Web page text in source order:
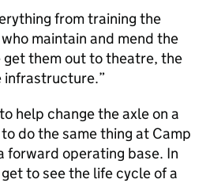
from training the
maintain and mend the
get them out to theatre, the
infrastructure.
help change the axle on a
do the same thing at Camp
forward operating base. In
to see the life cycle of a